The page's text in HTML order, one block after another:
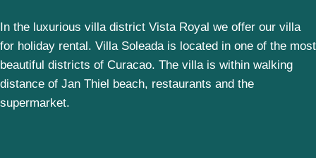
In the luxurious villa district Vista Royal we offer our villa
for holiday rental. Villa Soleada is located in one of the most
beautiful districts of Curacao. The villa is within walking
distance of Jan Thiel beach, restaurants and the
supermarket.